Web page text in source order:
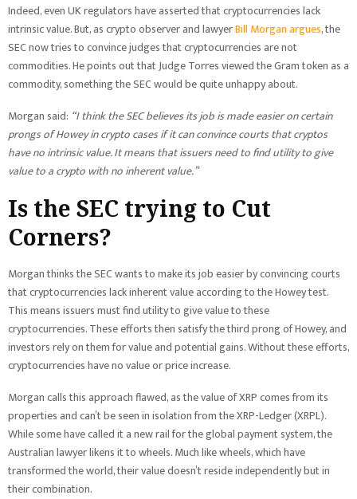
Indeed, even UK regulators have asserted that cryptocurrencies lack
intrinsic value. But, as crypto observer and lawyerBill Morgan argues, the
SEC now tries to convince judges that cryptocurrencies are not
commodities. He points out that Judge Torres viewed the Gram token as a
commodity, something the SEC would be quite unhappy about.
Morgan said: “I think the SEC believes its job is made easier on certain
prongs of Howey in crypto cases if it can convince courts that cryptos
have no intrinsic value. It means that issuers need to find utility to give
value to a crypto with no inherent value.”
Is the SEC trying to Cut
Corners?
Morgan thinks the SEC wants to make its job easier by convincing courts
that cryptocurrencies lack inherent value according to the Howey test.
This means issuers must find utility to give value to these
cryptocurrencies. These efforts then satisfy the third prong of Howey, and
investors rely on them for value and potential gains. Without these efforts,
cryptocurrencies have no value or price increase.
Morgan calls this approach flawed, as the value of XRP comes from its
properties and can’t be seen in isolation from the XRP-Ledger (XRPL).
While some have called it a new rail for the global payment system, the
Australian lawyer likens it to wheels. Much like wheels, which have
transformed the world, their value doesn’t reside independently but in
their combination.